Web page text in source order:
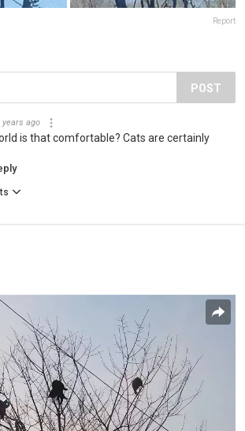
Report
POST
years ago
is that comfortable? Cats are certainly